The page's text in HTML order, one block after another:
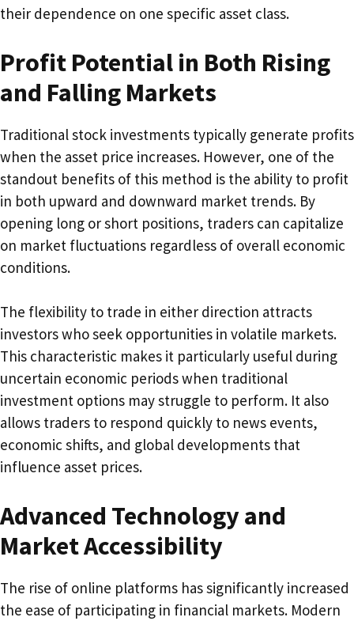
their dependence on one specific asset class.
Profit Potential in Both Rising
and Falling Markets
Traditional stock investments typically generate profits
when the asset price increases. However, one of the
standout benefits of this method is the ability to profit
in both upward and downward market trends. By
opening long or short positions, traders can capitalize
on market fluctuations regardless of overall economic
conditions.
The flexibility to trade in either direction attracts
investors who seek opportunities in volatile markets.
This characteristic makes it particularly useful during
uncertain economic periods when traditional
investment options may struggle to perform. It also
allows traders to respond quickly to news events,
economic shifts, and global developments that
influence asset prices.
Advanced Technology and
Market Accessibility
The rise of online platforms has significantly increased
the ease of participating in financial markets. Modern